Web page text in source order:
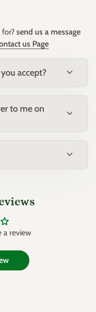
for? send us a message
us Page
accept? expand_more
to me on
expand_more
expand_more
a review